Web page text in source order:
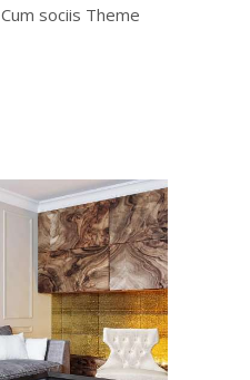
sociis Theme